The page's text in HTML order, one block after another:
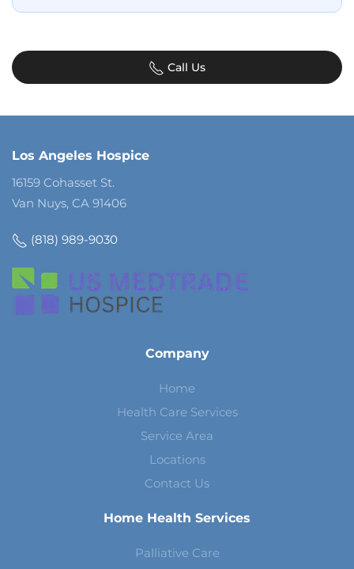
Call Us
Los Angeles Hospice
16159 Cohasset St.
Van Nuys, CA 91406
(818) 989-9030
Company
Home
Health Care Services
Service Area
Locations
Contact Us
Home Health Services
Palliative Care